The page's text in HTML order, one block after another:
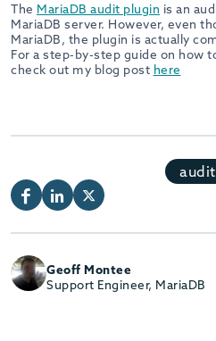
The MariaDB audit plugin is an
MariaDB server. However, even
MariaDB, the plugin is actually
For a step-by-step guide on how
check out my blog post here
audit
Geoff Montee
Support Engineer, MariaDB